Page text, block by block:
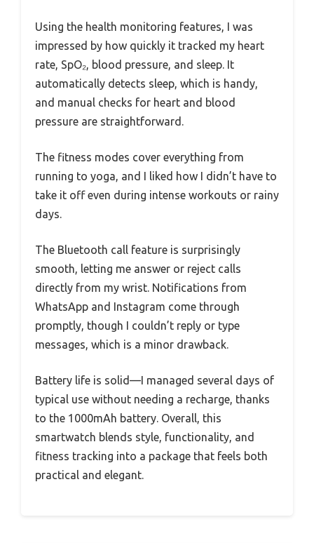
Using the health monitoring features, I was
impressed by how quickly it tracked my heart
rate, SpO₂, blood pressure, and sleep. It
automatically detects sleep, which is handy,
and manual checks for heart and blood
pressure are straightforward.
The fitness modes cover everything from
running to yoga, and I liked how I didn’t have to
take it off even during intense workouts or rainy
days.
The Bluetooth call feature is surprisingly
smooth, letting me answer or reject calls
directly from my wrist. Notifications from
WhatsApp and Instagram come through
promptly, though I couldn’t reply or type
messages, which is a minor drawback.
Battery life is solid—I managed several days of
typical use without needing a recharge, thanks
to the 1000mAh battery. Overall, this
smartwatch blends style, functionality, and
fitness tracking into a package that feels both
practical and elegant.